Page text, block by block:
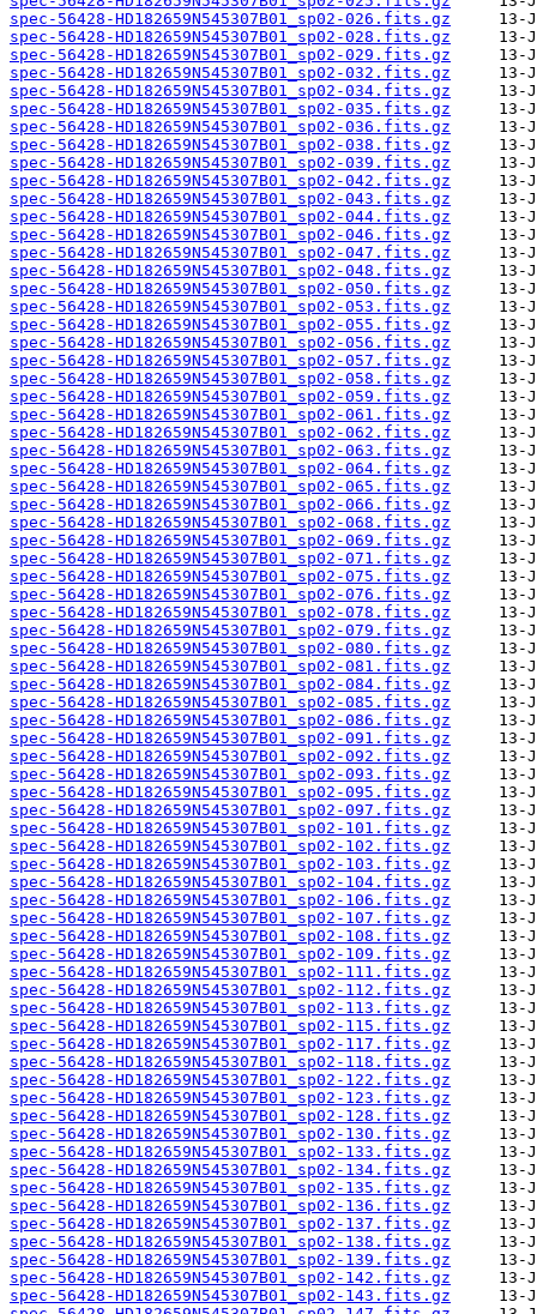
spec-56428-HD182659N545307B01_sp02-026.fits.gz
spec-56428-HD182659N545307B01_sp02-028.fits.gz
spec-56428-HD182659N545307B01_sp02-029.fits.gz
spec-56428-HD182659N545307B01_sp02-032.fits.gz
spec-56428-HD182659N545307B01_sp02-034.fits.gz
spec-56428-HD182659N545307B01_sp02-035.fits.gz
spec-56428-HD182659N545307B01_sp02-036.fits.gz
spec-56428-HD182659N545307B01_sp02-038.fits.gz
spec-56428-HD182659N545307B01_sp02-039.fits.gz
spec-56428-HD182659N545307B01_sp02-042.fits.gz
spec-56428-HD182659N545307B01_sp02-043.fits.gz
spec-56428-HD182659N545307B01_sp02-044.fits.gz
spec-56428-HD182659N545307B01_sp02-046.fits.gz
spec-56428-HD182659N545307B01_sp02-047.fits.gz
spec-56428-HD182659N545307B01_sp02-048.fits.gz
spec-56428-HD182659N545307B01_sp02-050.fits.gz
spec-56428-HD182659N545307B01_sp02-053.fits.gz
spec-56428-HD182659N545307B01_sp02-055.fits.gz
spec-56428-HD182659N545307B01_sp02-056.fits.gz
spec-56428-HD182659N545307B01_sp02-057.fits.gz
spec-56428-HD182659N545307B01_sp02-058.fits.gz
spec-56428-HD182659N545307B01_sp02-059.fits.gz
spec-56428-HD182659N545307B01_sp02-061.fits.gz
spec-56428-HD182659N545307B01_sp02-062.fits.gz
spec-56428-HD182659N545307B01_sp02-063.fits.gz
spec-56428-HD182659N545307B01_sp02-064.fits.gz
spec-56428-HD182659N545307B01_sp02-065.fits.gz
spec-56428-HD182659N545307B01_sp02-066.fits.gz
spec-56428-HD182659N545307B01_sp02-068.fits.gz
spec-56428-HD182659N545307B01_sp02-069.fits.gz
spec-56428-HD182659N545307B01_sp02-071.fits.gz
spec-56428-HD182659N545307B01_sp02-075.fits.gz
spec-56428-HD182659N545307B01_sp02-076.fits.gz
spec-56428-HD182659N545307B01_sp02-078.fits.gz
spec-56428-HD182659N545307B01_sp02-079.fits.gz
spec-56428-HD182659N545307B01_sp02-080.fits.gz
spec-56428-HD182659N545307B01_sp02-081.fits.gz
spec-56428-HD182659N545307B01_sp02-084.fits.gz
spec-56428-HD182659N545307B01_sp02-085.fits.gz
spec-56428-HD182659N545307B01_sp02-086.fits.gz
spec-56428-HD182659N545307B01_sp02-091.fits.gz
spec-56428-HD182659N545307B01_sp02-092.fits.gz
spec-56428-HD182659N545307B01_sp02-093.fits.gz
spec-56428-HD182659N545307B01_sp02-095.fits.gz
spec-56428-HD182659N545307B01_sp02-097.fits.gz
spec-56428-HD182659N545307B01_sp02-101.fits.gz
spec-56428-HD182659N545307B01_sp02-102.fits.gz
spec-56428-HD182659N545307B01_sp02-103.fits.gz
spec-56428-HD182659N545307B01_sp02-104.fits.gz
spec-56428-HD182659N545307B01_sp02-106.fits.gz
spec-56428-HD182659N545307B01_sp02-107.fits.gz
spec-56428-HD182659N545307B01_sp02-108.fits.gz
spec-56428-HD182659N545307B01_sp02-109.fits.gz
spec-56428-HD182659N545307B01_sp02-111.fits.gz
spec-56428-HD182659N545307B01_sp02-112.fits.gz
spec-56428-HD182659N545307B01_sp02-113.fits.gz
spec-56428-HD182659N545307B01_sp02-115.fits.gz
spec-56428-HD182659N545307B01_sp02-117.fits.gz
spec-56428-HD182659N545307B01_sp02-118.fits.gz
spec-56428-HD182659N545307B01_sp02-122.fits.gz
spec-56428-HD182659N545307B01_sp02-123.fits.gz
spec-56428-HD182659N545307B01_sp02-128.fits.gz
spec-56428-HD182659N545307B01_sp02-130.fits.gz
spec-56428-HD182659N545307B01_sp02-133.fits.gz
spec-56428-HD182659N545307B01_sp02-134.fits.gz
spec-56428-HD182659N545307B01_sp02-135.fits.gz
spec-56428-HD182659N545307B01_sp02-136.fits.gz
spec-56428-HD182659N545307B01_sp02-137.fits.gz
spec-56428-HD182659N545307B01_sp02-138.fits.gz
spec-56428-HD182659N545307B01_sp02-139.fits.gz
spec-56428-HD182659N545307B01_sp02-142.fits.gz
spec-56428-HD182659N545307B01_sp02-143.fits.gz